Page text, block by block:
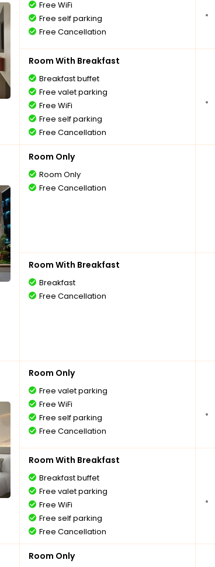
Free WiFi
Free self parking
Free Cancellation
Room With Breakfast
Breakfast buffet
Free valet parking
Free WiFi
Free self parking
Free Cancellation
Room Only
Room Only
Free Cancellation
Room With Breakfast
Breakfast
Free Cancellation
Room Only
Free valet parking
Free WiFi
Free self parking
Free Cancellation
Room With Breakfast
Breakfast buffet
Free valet parking
Free WiFi
Free self parking
Free Cancellation
Room Only